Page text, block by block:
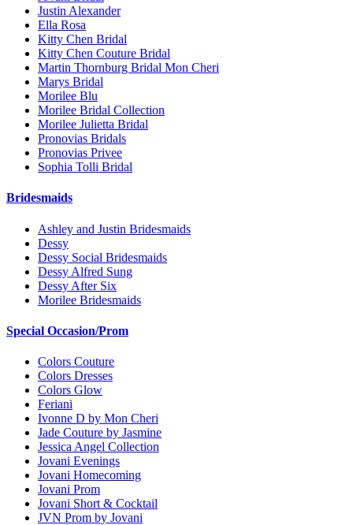
Justin Alexander
Ella Rosa
Kitty Chen Bridal
Kitty Chen Couture Bridal
Martin Thornburg Bridal Mon Cheri
Marys Bridal
Morilee Blu
Morilee Bridal Collection
Morilee Julietta Bridal
Pronovias Bridals
Pronovias Privee
Sophia Tolli Bridal
Bridesmaids
Ashley and Justin Bridesmaids
Dessy
Dessy Social Bridesmaids
Dessy Alfred Sung
Dessy After Six
Morilee Bridesmaids
Special Occasion/Prom
Colors Couture
Colors Dresses
Colors Glow
Feriani
Ivonne D by Mon Cheri
Jade Couture by Jasmine
Jessica Angel Collection
Jovani Evenings
Jovani Homecoming
Jovani Prom
Jovani Short & Cocktail
JVN Prom by Jovani